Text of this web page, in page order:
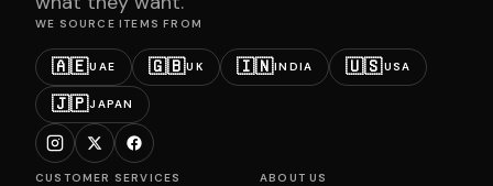
WE SOURCE ITEMS FROM
🇦🇪UAE 🇬🇧UK 🇮🇳INDIA 🇺🇸USA
🇯🇵JAPAN
CUSTOMER SERVICES ABOUT US